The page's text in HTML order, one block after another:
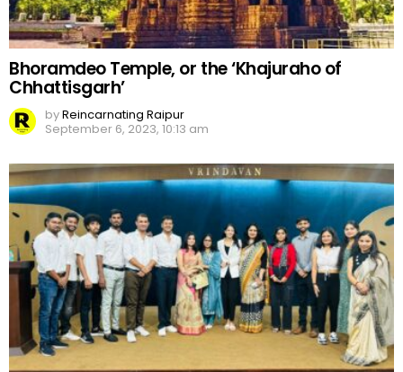
Bhoramdeo Temple, or the ‘Khajuraho of
Chhattisgarh’
byReincarnating Raipur
September 6, 2023, 10:13 am